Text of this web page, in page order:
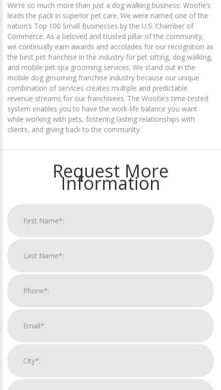
We’re so much more than just a dog walking business: Woofie’s
leads the pack in superior pet care. We were named one of the
nation’s Top 100 Small Businesses by the U.S. Chamber of
Commerce. As a beloved and trusted pillar of the community,
we continually earn awards and accolades for our recognition as
the best pet franchise in the industry for pet sitting, dog walking,
and mobile pet spa grooming services. We stand out in the
mobile dog grooming franchise industry because our unique
combination of services creates multiple and predictable
revenue streams for our franchisees. The Woofie’s time-tested
system enables you to have the work-life balance you want
while working with pets, fostering lasting relationships with
clients, and giving back to the community.
Request More
Information